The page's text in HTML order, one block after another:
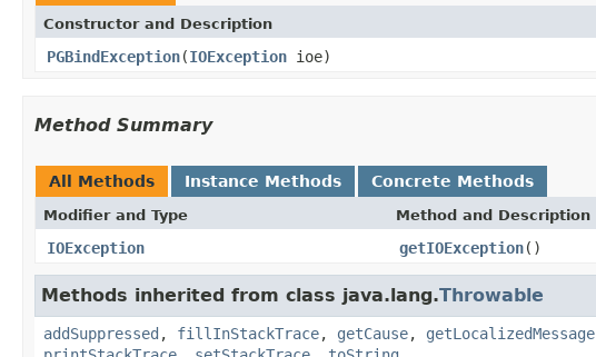
Constructor and Description
PGBindException(IOException ioe)
Method Summary
All Methods Instance Methods Concrete Methods
Modifier and Type Method and Description
IOException getIOException()
Methods inherited from class java.lang.Throwable
addSuppressed , fillInStackTrace, getCause, getLocalizedMessage